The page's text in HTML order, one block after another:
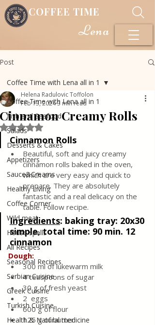
COFFEE TIME
Lena
Post
Coffee Time with Lena all in 1
Fish and Seafood
Salads
Desserts & Cakes
Appetizers
Sauce&Creams
Healthy Living
Coffee Corner
Wild meat
House spells
All Recipes
Seasonal Recipes
Serbian Cuisine
Greek Cuisine
Turkish Cuisine
Health & Natural medicine
Coffee Time with Lena all in 1
Cinnamon Creamy Rolls
Helena Radulovic Toffolon
Feb 13, 20243 min read
Rated NaN out of 5 stars.
Cinnamon Rolls
Beautiful, soft and juicy creamy
cinnamon rolls baked in the oven,
which are very easy and quick to
prepare. They are absolutely
fantastic and a real delicacy on the
table. Follow recipe.
Ingredients: baking tray: 20x30
simple, total time: 90 min. 12
cinnamon
Dough:
300 ml of lukewarm milk
4 teaspoons of sugar
30 g of fresh yeast
2  eggs
600 g of flour
125 g of butter